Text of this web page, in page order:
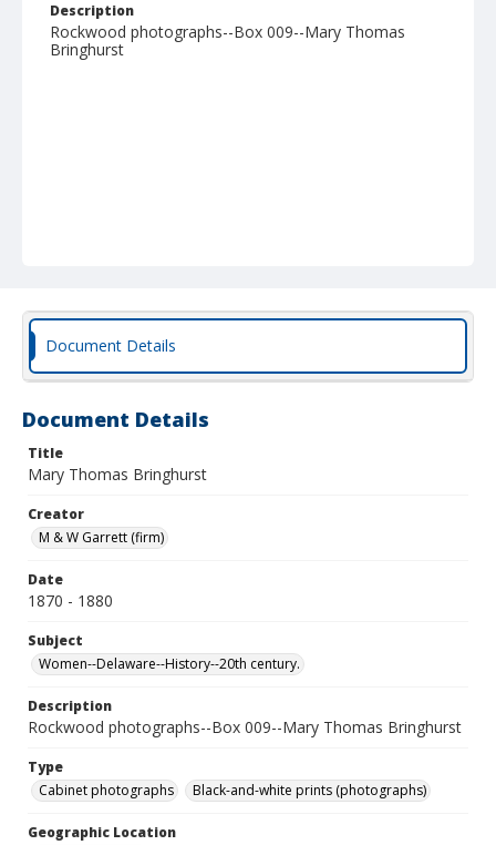
Description
Rockwood photographs--Box 009--Mary Thomas
Bringhurst
Document Details
Document Details
Title
Mary Thomas Bringhurst
Creator
M & W Garrett (firm)
Date
1870 - 1880
Subject
Women--Delaware--History--20th century.
Description
Rockwood photographs--Box 009--Mary Thomas Bringhurst
Type
Cabinet photographs
Black-and-white prints (photographs)
Geographic Location